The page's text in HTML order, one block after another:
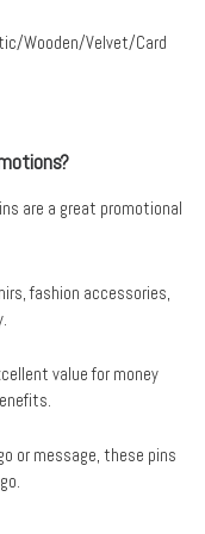
Wooden/Velvet/Card
are a great promotional
fashion accessories,
value for money
or message, these pins